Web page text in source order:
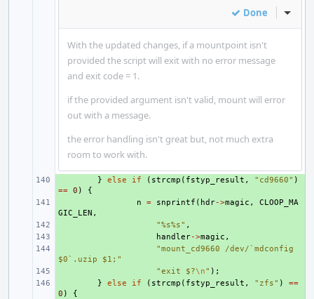
Done Inline
With the updated changes, if a mountpoint isn't
provided the script will exit with no error message
and exit code = 1.
if the provided argument isn't valid, mount will error
out with a message.
the error handling isn't great but, not much extra
room to work with.
} else if ( strcmp ( fstyp_result , "cd9660" )
== 0 )
{
n = snprintf ( hdr->magic ,
CLOOP_MA
GIC_LEN ,
"%s%s" ,
handler->magic ,
"mount_cd9660 /dev/`mdconfig
$0`.uzip $1;"
"exit $?\n" );
} else if ( strcmp ( fstyp_result , "zfs" )
==
0 )
{